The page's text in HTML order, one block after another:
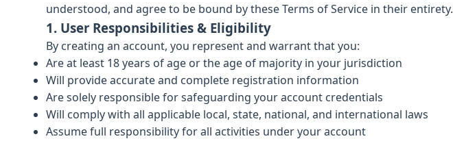
understood, and agree to be bound by these Terms of Service in their entirety.
1. User Responsibilities & Eligibility
By creating an account, you represent and warrant that you:
Are at least 18 years of age or the age of majority in your jurisdiction
Will provide accurate and complete registration information
Are solely responsible for safeguarding your account credentials
Will comply with all applicable local, state, national, and international laws
Assume full responsibility for all activities under your account